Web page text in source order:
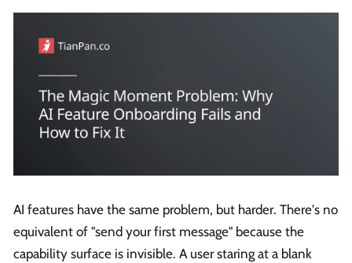
AI features have the same problem, but harder. There's no
equivalent of "send your first message" because the
capability surface is invisible. A user staring at a blank